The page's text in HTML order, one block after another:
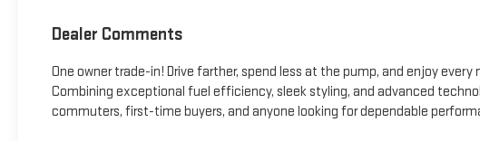
Dealer Comments
One owner trade-in! Drive farther, spend less at the pump, and enjoy every
Combining exceptional fuel efficiency, sleek styling, and advanced
commuters, first-time buyers, and anyone looking for dependable